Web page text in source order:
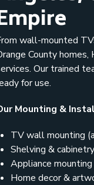
wall-mounted
County
Our trained
for use.
Mounting &
TV wall mounting
Shelving &
Appliance mounting
Home decor &